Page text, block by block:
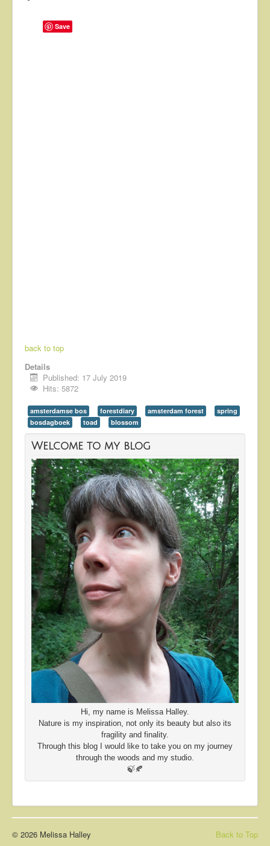
Save
back to top
Details
Published: 17 July 2019
Hits: 5872
amsterdamse bos forestdiary amsterdam forest
spring
bosdagboek
toad blossom
Welcome to my blog
Hi, my name is Melissa Halley.
Nature is my inspiration, not only its beauty but also its
fragility and finality.
Through this blog I would like to take you on my journey
through the woods and my studio.
🍃🍂
Back to Top
© 2026 Melissa Halley